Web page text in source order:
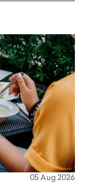
05 Aug 2026